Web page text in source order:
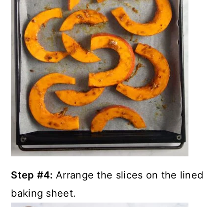
Step #4:Arrange the slices on the lined
baking sheet.